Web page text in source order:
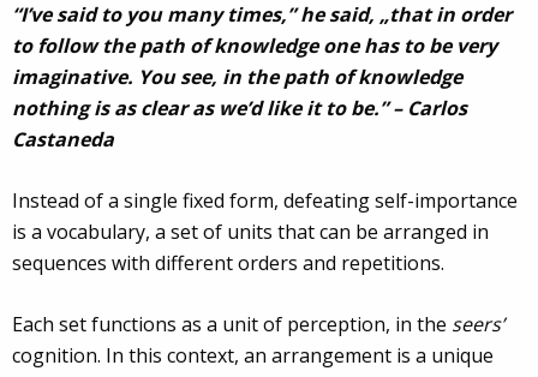
“I’ve said to you many times,” he said, „that in order
to follow the path of knowledge one has to be very
imaginative. You see, in the path of knowledge
nothing is as clear as we’d like it to be.” – Carlos
Castaneda
Instead of a single fixed form, defeating self-importance
is a vocabulary, a set of units that can be arranged in
sequences with different orders and repetitions.
Each set functions as a unit of perception, in the seers’
cognition. In this context, an arrangement is a unique